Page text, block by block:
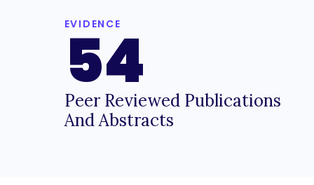
EVIDENCE
54
Peer Reviewed Publications
And Abstracts